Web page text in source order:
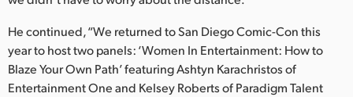
He continued, “We returned to San Diego Comic-Con this
year to host two panels: ‘Women In Entertainment: How to
Blaze Your Own Path’ featuring Ashtyn Karachristos of
Entertainment One and Kelsey Roberts of Paradigm Talent